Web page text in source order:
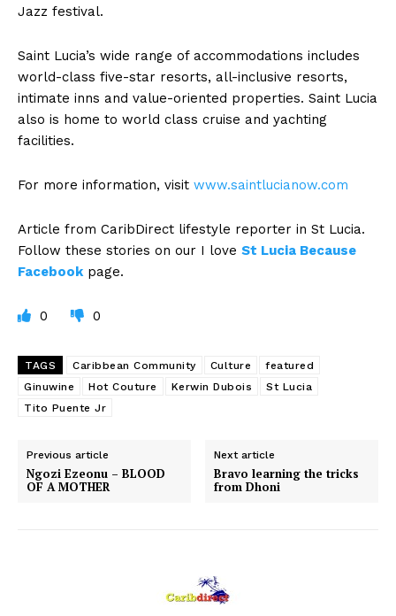
Jazz festival.
Saint Lucia’s wide range of accommodations includes
world-class five-star resorts, all-inclusive resorts,
intimate inns and value-oriented properties. Saint Lucia
also is home to world class cruise and yachting
facilities.
For more information, visit www.saintlucianow.com
Article from CaribDirect lifestyle reporter in St Lucia.
Follow these stories on our I love St Lucia Because
Facebookpage.
0 0
TAGS Caribbean Community Culture
featured
Ginuwine
Hot Couture Kerwin Dubois
St Lucia
Tito Puente Jr
Previous article
Ngozi Ezeonu – BLOOD
OF A MOTHER
Next article
Bravo learning the tricks
from Dhoni